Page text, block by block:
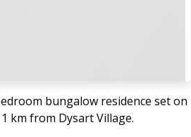
bungalow residence set on
km from Dysart Village.